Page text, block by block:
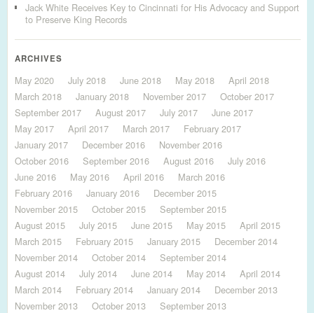
Jack White Receives Key to Cincinnati for His Advocacy and Support
to Preserve King Records
ARCHIVES
May 2020 July 2018 June 2018 May 2018
April 2018
March 2018
January 2018 November 2017
October 2017
September 2017
August 2017 July 2017
June 2017
May 2017
April 2017 March 2017
February 2017
January 2017
December 2016
November 2016
October 2016
September 2016 August 2016
July 2016
June 2016
May 2016 April 2016
March 2016
February 2016
January 2016
December 2015
November 2015
October 2015
September 2015
August 2015
July 2015 June 2015 May 2015
April 2015
March 2015
February 2015 January 2015
December 2014
November 2014
October 2014
September 2014
August 2014
July 2014 June 2014 May 2014
April 2014
March 2014
February 2014 January 2014
December 2013
November 2013
October 2013
September 2013